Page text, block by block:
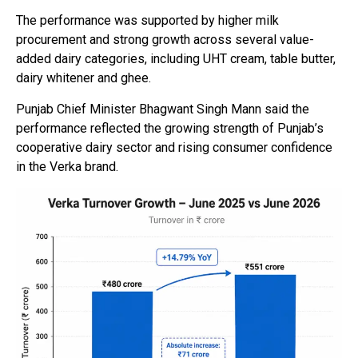
The performance was supported by higher milk
procurement and strong growth across several value-
added dairy categories, including UHT cream, table butter,
dairy whitener and ghee.
Punjab Chief Minister Bhagwant Singh Mann said the
performance reflected the growing strength of Punjab’s
cooperative dairy sector and rising consumer confidence
in the Verka brand.